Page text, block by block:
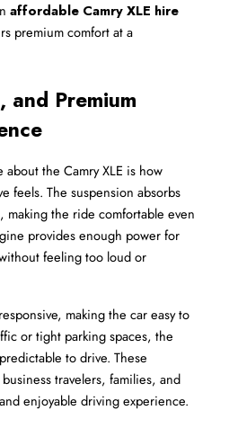
affordable Camry XLE hire
premium comfort at a
and Premium
the Camry XLE is how
feels. The suspension absorbs
making the ride comfortable even
provides enough power for
feeling too loud or
making the car easy to
or tight parking spaces, the
to drive. These
travelers, families, and
enjoyable driving experience.